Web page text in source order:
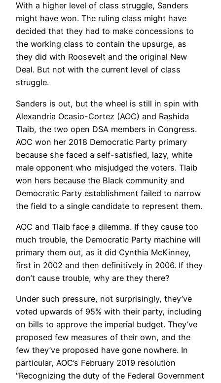
With a higher level of class struggle, Sanders
might have won. The ruling class might have
decided that they had to make concessions to
the working class to contain the upsurge, as
they did with Roosevelt and the original New
Deal. But not with the current level of class
struggle.
Sanders is out, but the wheel is still in spin with
Alexandria Ocasio-Cortez (AOC) and Rashida
Tlaib, the two open DSA members in Congress.
AOC won her 2018 Democratic Party primary
because she faced a self-satisfied, lazy, white
male opponent who misjudged the voters. Tlaib
won hers because the Black community and
Democratic Party establishment failed to narrow
the field to a single candidate to represent them.
AOC and Tlaib face a dilemma. If they cause too
much trouble, the Democratic Party machine will
primary them out, as it did Cynthia McKinney,
first in 2002 and then definitively in 2006. If they
don’t cause trouble, why are they there?
Under such pressure, not surprisingly, they’ve
voted upwards of 95% with their party, including
on bills to approve the imperial budget. They’ve
proposed few measures of their own, and the
few they’ve proposed have gone nowhere. In
particular, AOC’s February 2019 resolution
“Recognizing the duty of the Federal Government